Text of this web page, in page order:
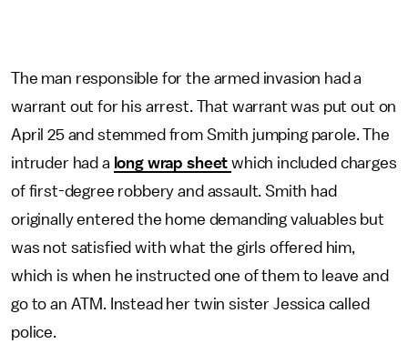
The man responsible for the armed invasion had a
warrant out for his arrest. That warrant was put out on
April 25 and stemmed from Smith jumping parole. The
intruder had a long wrap sheetwhich included charges
of first-degree robbery and assault. Smith had
originally entered the home demanding valuables but
was not satisfied with what the girls offered him,
which is when he instructed one of them to leave and
go to an ATM. Instead her twin sister Jessica called
police.